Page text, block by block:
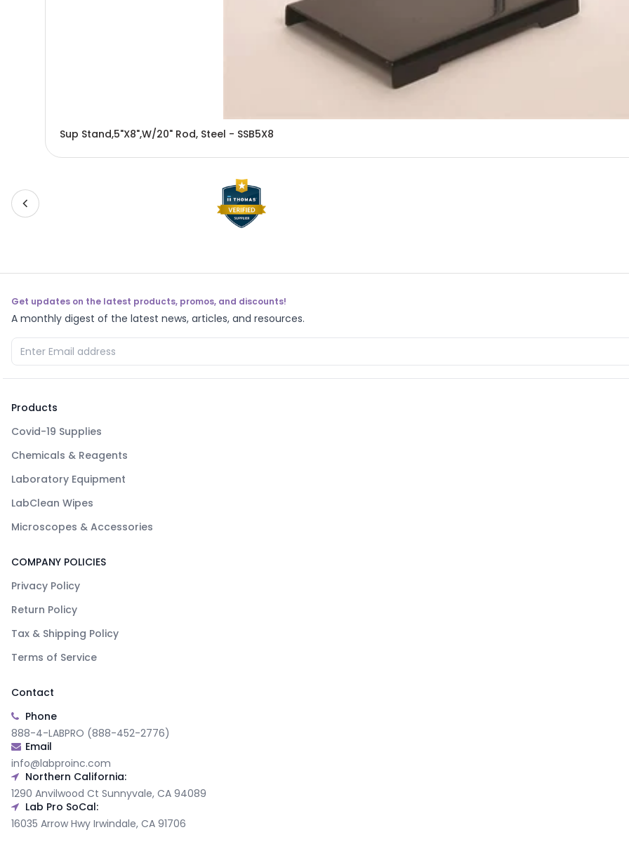
Sup Stand,5"X8",W/20" Rod, Steel - SSB5X8
Get updates on the latest products, promos, and discounts!
A monthly digest of the latest news, articles, and resources.
Products
Covid-19 Supplies
Chemicals & Reagents
Laboratory Equipment
LabClean Wipes
Microscopes & Accessories
COMPANY POLICIES
Privacy Policy
Return Policy
Tax & Shipping Policy
Terms of Service
Contact
Phone
888-4-LABPRO (888-452-2776)
Email
info@labproinc.com
Northern California:
1290 Anvilwood Ct Sunnyvale, CA 94089
Lab Pro SoCal:
16035 Arrow Hwy Irwindale, CA 91706